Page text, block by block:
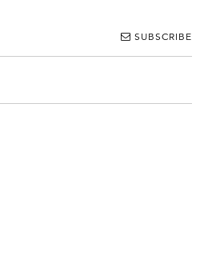
SUBSCRIBE